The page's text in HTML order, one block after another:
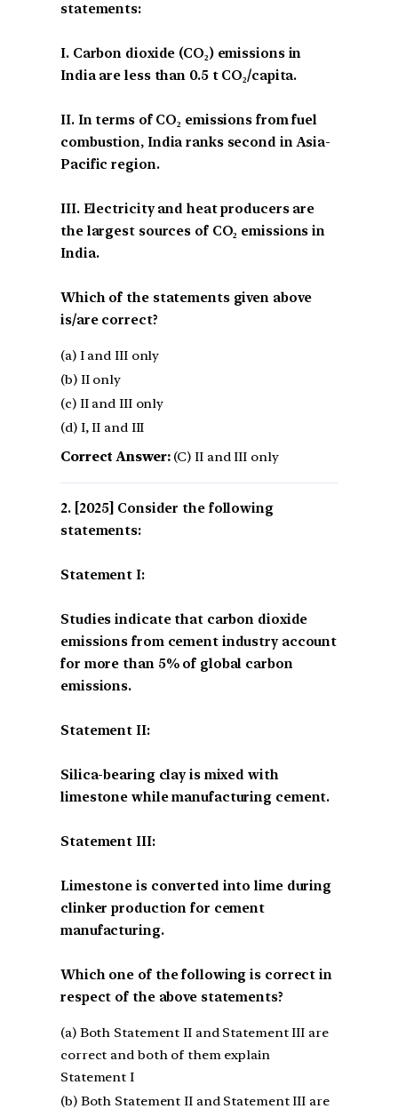
statements:
I. Carbon dioxide (CO₂) emissions in
India are less than 0.5 t CO₂/capita.
II. In terms of CO₂ emissions from fuel
combustion, India ranks second in Asia-
Pacific region.
III. Electricity and heat producers are
the largest sources of CO₂ emissions in
India.
Which of the statements given above
is/are correct?
(a) I and III only
(b) II only
(c) II and III only
(d) I, II and III
Correct Answer:(C) II and III only
[2025] Consider the following
statements:
Statement I:
Studies indicate that carbon dioxide
emissions from cement industry account
for more than 5% of global carbon
emissions.
Statement II:
Silica-bearing clay is mixed with
limestone while manufacturing cement.
Statement III:
Limestone is converted into lime during
clinker production for cement
manufacturing.
Which one of the following is correct in
respect of the above statements?
(a) Both Statement II and Statement III are
correct and both of them explain
Statement I
(b) Both Statement II and Statement III are